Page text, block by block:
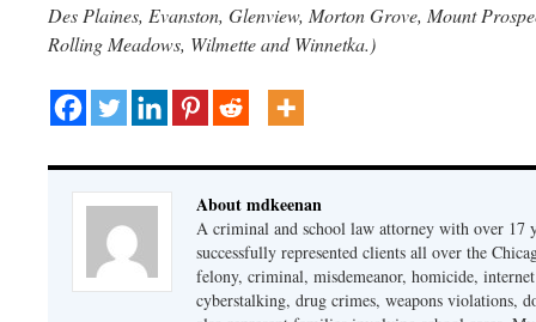
Des Plaines, Evanston, Glenview, Morton Grove, Mount
Rolling Meadows, Wilmette and Winnetka.)
About mdkeenan
A criminal and school law attorney with over 17
successfully represented clients all over the
felony, criminal, misdemeanor, homicide,
cyberstalking, drug crimes, weapons violations,